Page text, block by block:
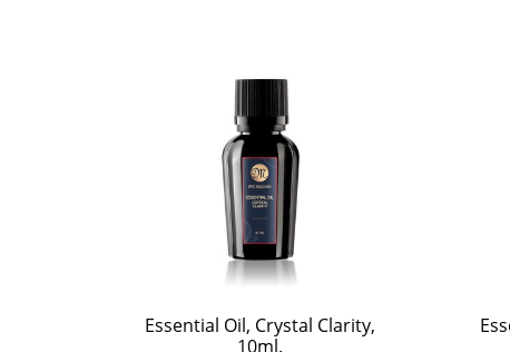
Essential Oil, Crystal Clarity,
10ml.